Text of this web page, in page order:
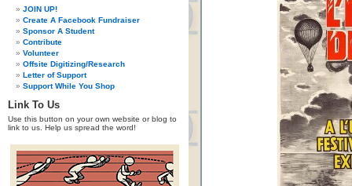
JOIN UP!
Create A Facebook Fundraiser
Sponsor A Student
Contribute
Volunteer
Offsite Digitizing/Research
Letter of Support
Support While You Shop
Link To Us
Use this button on your own website or blog to
link to us. Help us spread the word!